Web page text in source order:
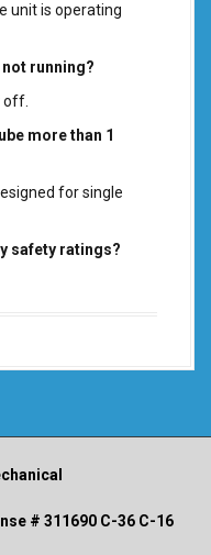
unit is operating
running?
off.
more than 1
for single
safety ratings?
# 311690 C-36 C-16